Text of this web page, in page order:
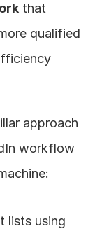
that
qualified
approach
workflow
lists using